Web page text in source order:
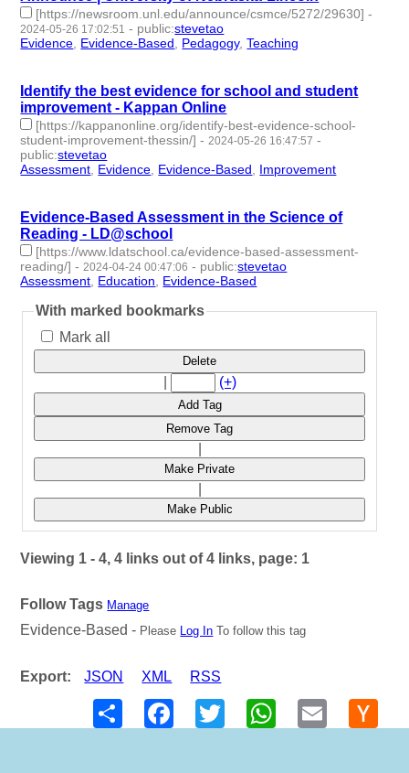
[https://newsroom.unl.edu/announce/csmce/5272/29630] -
2024-05-26 17:02:51 - public:stevetao
Evidence Evidence-Based Pedagogy,Teaching
Identify the best evidence for school and student
improvement - Kappan Online
[https://kappanonline.org/identify-best-evidence-school-
student-improvement-thessin/] - 2024-05-26 16:47:57 -
public:stevetao
Assessment Evidence Evidence-Based Improvement
Evidence-Based Assessment in the Science of
Reading - LD@school
[https://www.ldatschool.ca/evidence-based-assessment-
reading/] - 2024-04-24 00:47:06 - public:stevetao
Assessment Education Evidence-Based
With marked bookmarks
Mark all
Delete
(+)
Add Tag
Remove Tag
Make Private
Make Public
Viewing 1 - 4, 4 links out of 4 links, page: 1
Follow Tags Manage
Evidence-Based - Please Log In To follow this tag
Export: JSON XML
RSS
Share
FacebookTwitter WhatsAppEmail